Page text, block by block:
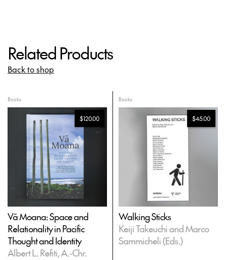
Related Products
Back to shop
Books
$120.00
Vā Moana: Space and
Relationality in Pacific
Thought and Identity
Albert L. Refiti, A.-Chr.
Books
$45.00
Walking Sticks
Keiji Takeuchi and Marco
Sammicheli (Eds.)